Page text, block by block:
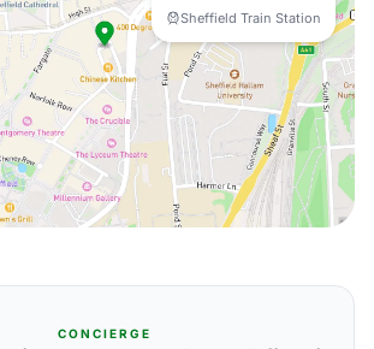
Sheffield Train Station
CONCIERGE